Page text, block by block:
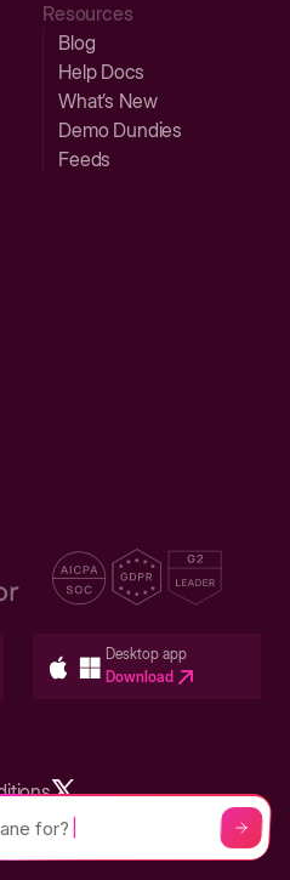
Resources
Blog
Help Docs
What’s New
Demo Dundies
Feeds
Desktop app
Download
- ©2026 Storylane